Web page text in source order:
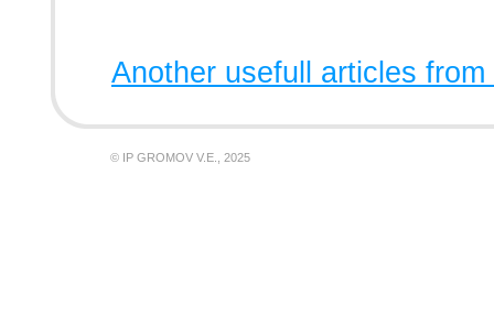
Another usefull articles
© IP GROMOV V.E., 2025